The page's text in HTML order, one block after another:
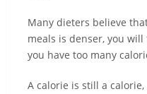
Many dieters believe
meals is denser, you
you have too many
A calorie is still a